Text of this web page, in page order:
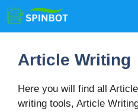
Skip
to
content
Article Writing
Here you will find all
writing tools, Article